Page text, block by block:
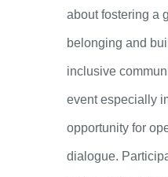
about fostering a
belonging and
inclusive
event especially
opportunity for
dialogue.